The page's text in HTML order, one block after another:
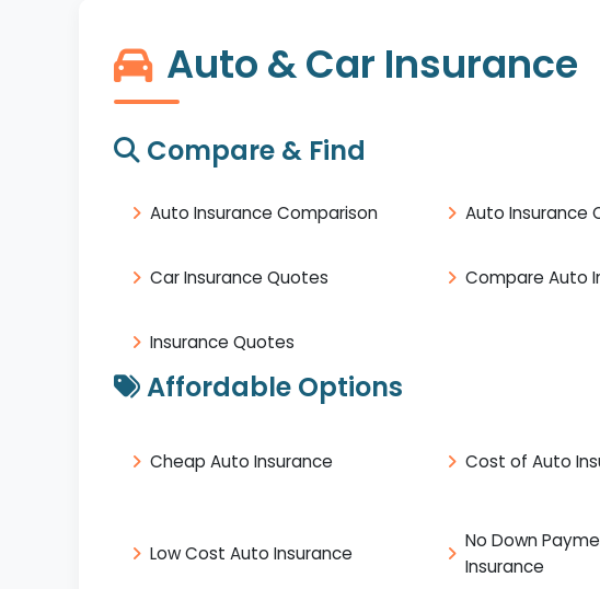
Auto & Car Insurance
Compare & Find
Auto Insurance Comparison Auto Insurance
Car Insurance Quotes Compare Auto
Insurance Quotes
Affordable Options
Cheap Auto Insurance Cost of Auto
Low Cost Auto Insurance
No Down
Insurance